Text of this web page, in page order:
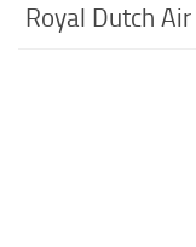
Royal Dutch Air